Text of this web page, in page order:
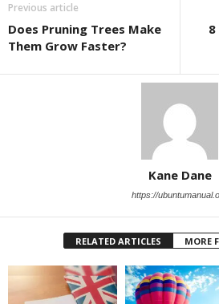
Previous article
Does Pruning Trees Make
Them Grow Faster?
Kane Dane
https://
RELATED ARTICLES MORE